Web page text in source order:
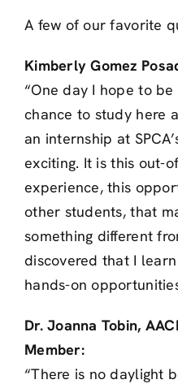
A few of our favorite
Kimberly Gomez
“One day I hope to
chance to study here
an internship at
exciting. It is this out-
experience, this
other students, that
something different
discovered that I
hands-on
Dr. Joanna Tobin,
Member:
“There is no daylight